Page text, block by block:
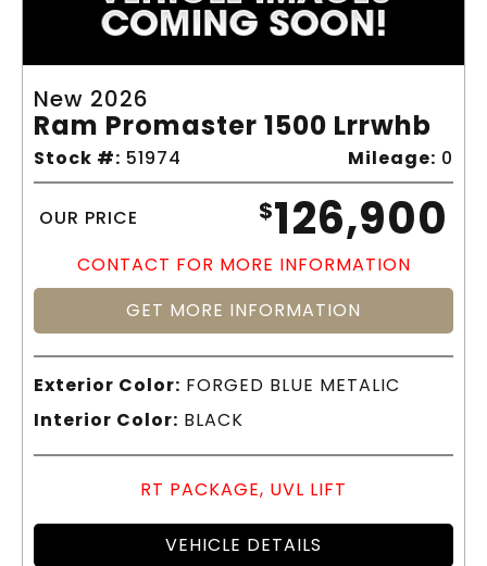
New 2026
Ram Promaster 1500 Lrrwhb
Stock #: 51974 Mileage: 0
OUR PRICE $126,900
CONTACT FOR MORE INFORMATION
GET MORE INFORMATION
Exterior Color: FORGED BLUE METALIC
Interior Color: BLACK
RT PACKAGE, UVL LIFT
VEHICLE DETAILS